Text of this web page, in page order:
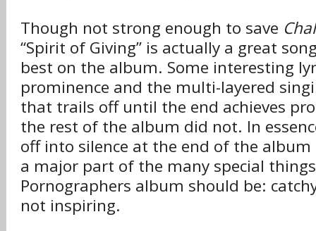
Though not strong enough to save
“Spirit of Giving” is actually a great
best on the album. Some interesting
prominence and the multi-layered
that trails off until the end achieves
the rest of the album did not. In
off into silence at the end of the album
a major part of the many special
Pornographers album should be:
not inspiring.